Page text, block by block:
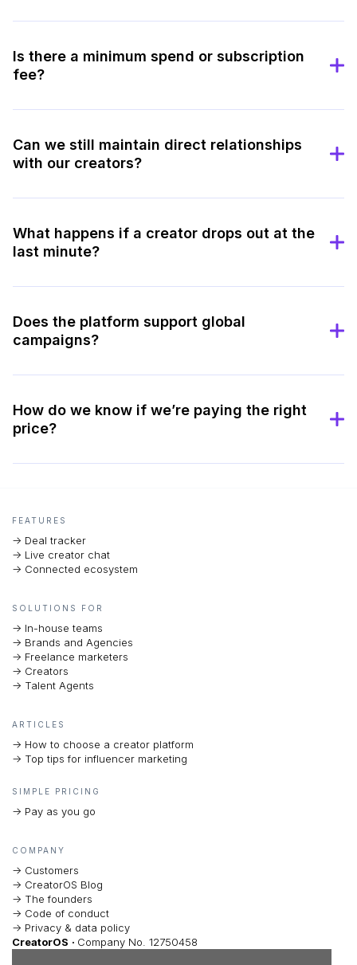
Is there a minimum spend or subscription
fee?
Can we still maintain direct relationships
with our creators?
What happens if a creator drops out at the
last minute?
Does the platform support global
campaigns?
How do we know if we’re paying the right
price?
FEATURES
-> Deal tracker
-> Live creator chat
-> Connected ecosystem
SOLUTIONS FOR
-> In-house teams
-> Brands and Agencies
-> Freelance marketers
-> Creators
-> Talent Agents
ARTICLES
-> How to choose a creator platform
-> Top tips for influencer marketing
SIMPLE PRICING
-> Pay as you go
COMPANY
-> Customers
-> CreatorOS Blog
-> The founders
-> Code of conduct
-> Privacy & data policy
CreatorOS · Company No. 12750458